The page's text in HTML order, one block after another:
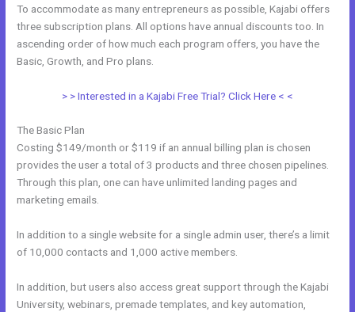
To accommodate as many entrepreneurs as possible, Kajabi offers
three subscription plans. All options have annual discounts too. In
ascending order of how much each program offers, you have the
Basic, Growth, and Pro plans.
> > Interested in a Kajabi Free Trial? Click Here < <
The Basic Plan
Costing $149/month or $119 if an annual billing plan is chosen
provides the user a total of 3 products and three chosen pipelines.
Through this plan, one can have unlimited landing pages and
marketing emails.
In addition to a single website for a single admin user, there’s a limit
of 10,000 contacts and 1,000 active members.
In addition, but users also access great support through the Kajabi
University, webinars, premade templates, and key automation,